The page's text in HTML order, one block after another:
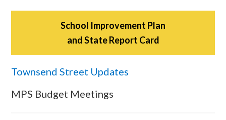
School Improvement Plan
and State Report Card
Townsend Street Updates
MPS Budget Meetings